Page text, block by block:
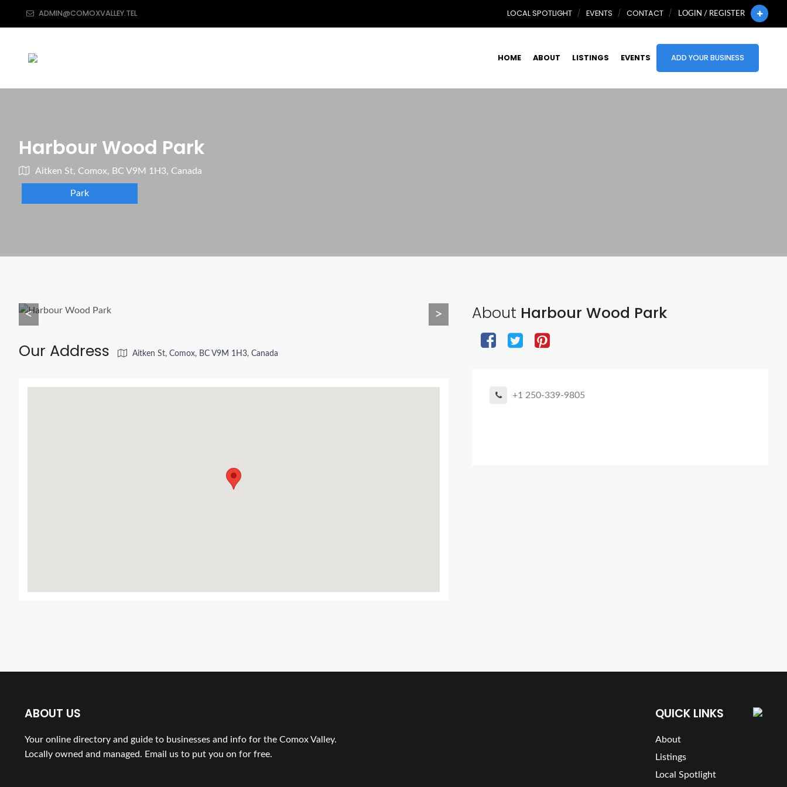
ADMIN@COMOXVALLEY.TEL LOCAL SPOTLIGHT EVENTS CONTACT LOGIN / REGISTER
HOME ABOUT LISTINGS EVENTS ADD YOUR BUSINESS
Harbour Wood Park
Aitken St, Comox, BC V9M 1H3, Canada
Park
About Harbour Wood Park
+1 250-339-9805
< >
Our Address Aitken St, Comox, BC V9M 1H3, Canada
ABOUT US
Your online directory and guide to businesses and info for the Comox Valley.
Locally owned and managed. Email us to put you on for free.
QUICK LINKS
About
Listings
Local Spotlight